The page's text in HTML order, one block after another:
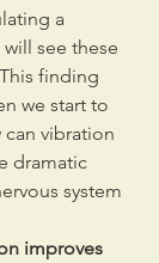
a
see these
finding
we start to
vibration
dramatic
system
improves